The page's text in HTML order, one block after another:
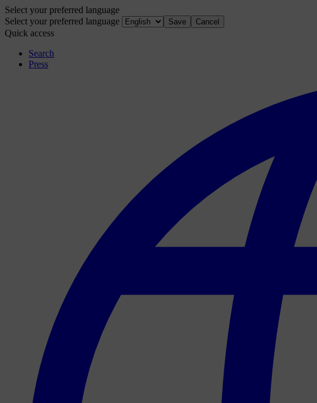
Select your preferred language
Select your preferred language
Save Cancel
Quick access
Search
Press